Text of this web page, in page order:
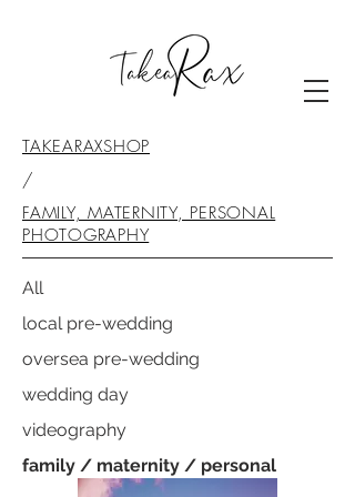
TAKEARAXSHOP
/
FAMILY, MATERNITY, PERSONAL
PHOTOGRAPHY
All
local pre-wedding
oversea pre-wedding
wedding day
videography
family / maternity / personal